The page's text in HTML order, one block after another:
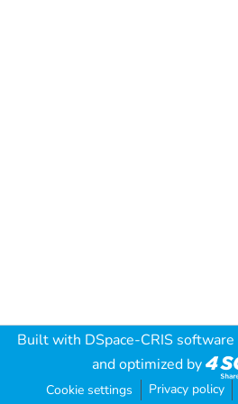
Built with DSpace-CRIS software
and optimized by
Cookie settings Privacy policy